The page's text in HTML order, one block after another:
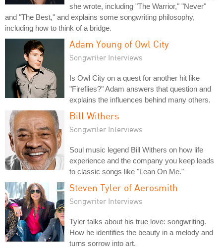
she wrote, including "The Warrior," "Never"
and "The Best," and explains some songwriting philosophy,
including how to think of a bridge.
Adam Young of Owl City
Songwriter Interviews
Is Owl City on a quest for another hit like
"Fireflies?" Adam answers that question and
explains the influences behind many others.
Bill Withers
Songwriter Interviews
Soul music legend Bill Withers on how life
experience and the company you keep leads
to classic songs like "Lean On Me."
Steven Tyler of Aerosmith
Songwriter Interviews
Tyler talks about his true love: songwriting.
How he identifies the beauty in a melody and
turns sorrow into art.